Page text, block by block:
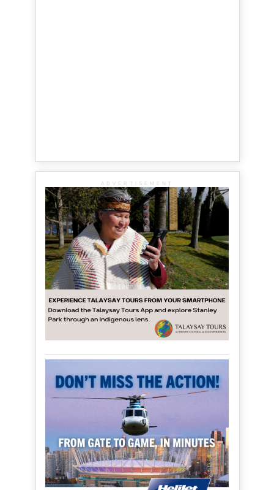
ADVERTISEMENT